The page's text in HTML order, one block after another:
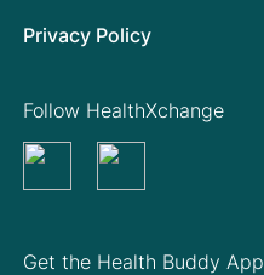
Privacy Policy
Get the Health Buddy App
Follow HealthXchange